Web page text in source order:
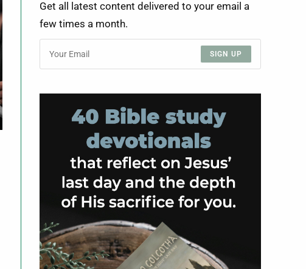
Get all latest content delivered to your email a
few times a month.
SIGN UP